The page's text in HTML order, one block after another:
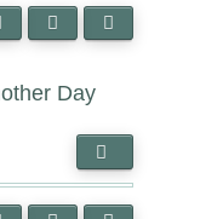
Day